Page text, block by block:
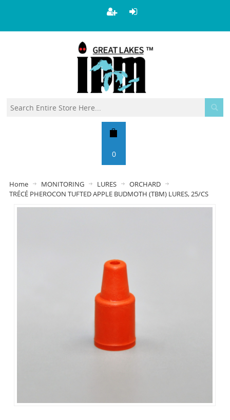
0
Home MONITORING LURES
ORCHARD
TRÉCÉ PHEROCON TUFTED APPLE BUDMOTH (TBM) LURES, 25/CS